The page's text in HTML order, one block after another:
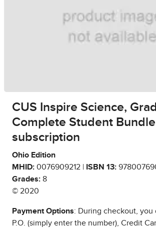
CUS Inspire Science,
Complete Student
subscription
Ohio Edition
MHID: 0076909212 | ISBN 13:
Grades: 8
© 2020
Payment Options: During checkout, you
P.O. (simply enter the number), Credit